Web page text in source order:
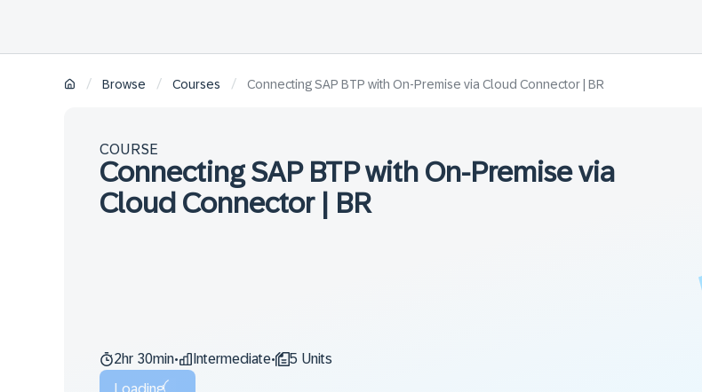
/ Browse / Courses / Connecting SAP BTP with On-Premise via Cloud Connector | BR
COURSE
Connecting SAP BTP with On-Premise via
Cloud Connector | BR
2hr 30min• Intermediate•
5 Units
Loading